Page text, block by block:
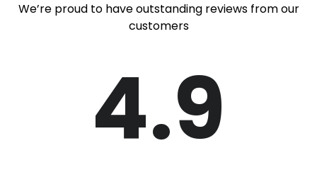
We’re proud to have outstanding reviews from our
customers
4.9